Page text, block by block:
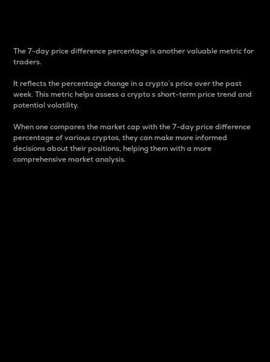
The 7-day price difference percentage is another valuable metric for
traders.
It reflects the percentage change in a crypto’s price over the past
week. This metric helps assess a crypto s short-term price trend and
potential volatility.
When one compares the market cap with the 7-day price difference
percentage of various cryptos, they can make more informed
decisions about their positions, helping them with a more
comprehensive market analysis.